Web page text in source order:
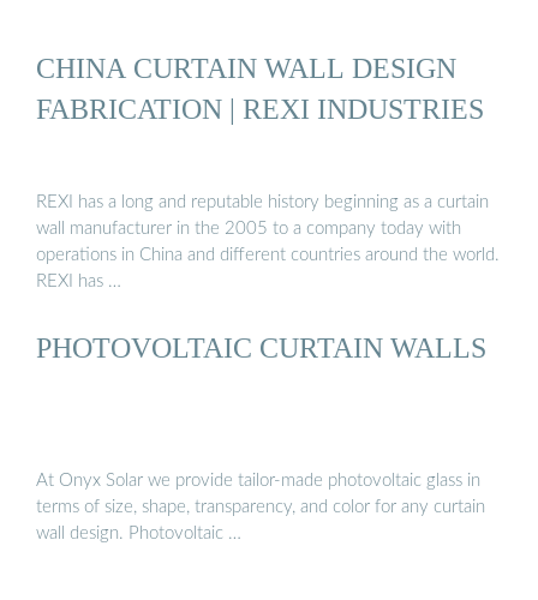
CHINA CURTAIN WALL DESIGN
FABRICATION | REXI INDUSTRIES
REXI has a long and reputable history beginning as a curtain
wall manufacturer in the 2005 to a company today with
operations in China and different countries around the world.
REXI has …
PHOTOVOLTAIC CURTAIN WALLS
At Onyx Solar we provide tailor-made photovoltaic glass in
terms of size, shape, transparency, and color for any curtain
wall design. Photovoltaic …